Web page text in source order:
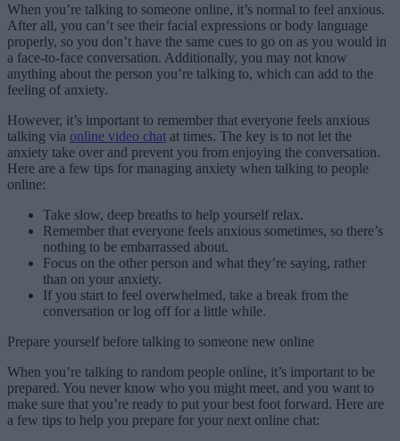
When you’re talking to someone online, it’s normal to feel anxious.
After all, you can’t see their facial expressions or body language
properly, so you don’t have the same cues to go on as you would in
a face-to-face conversation. Additionally, you may not know
anything about the person you’re talking to, which can add to the
feeling of anxiety.
However, it’s important to remember that everyone feels anxious
talking via online video chat at times. The key is to not let the
anxiety take over and prevent you from enjoying the conversation.
Here are a few tips for managing anxiety when talking to people
online:
Take slow, deep breaths to help yourself relax.
Remember that everyone feels anxious sometimes, so there’s
nothing to be embarrassed about.
Focus on the other person and what they’re saying, rather
than on your anxiety.
If you start to feel overwhelmed, take a break from the
conversation or log off for a little while.
Prepare yourself before talking to someone new online
When you’re talking to random people online, it’s important to be
prepared. You never know who you might meet, and you want to
make sure that you’re ready to put your best foot forward. Here are
a few tips to help you prepare for your next online chat: